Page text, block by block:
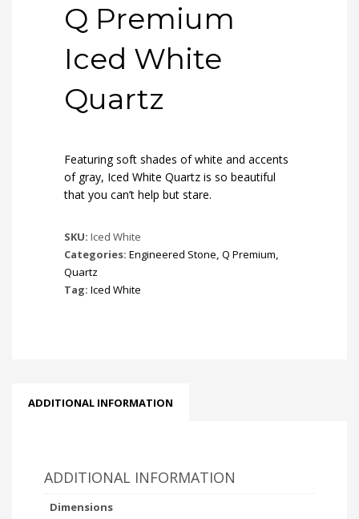
Q Premium
Iced White
Quartz
Featuring soft shades of white and accents
of gray, Iced White Quartz is so beautiful
that you can’t help but stare.
SKU: Iced White
Categories: Engineered Stone, Q Premium,
Quartz
Tag: Iced White
ADDITIONAL INFORMATION
ADDITIONAL INFORMATION
Dimensions